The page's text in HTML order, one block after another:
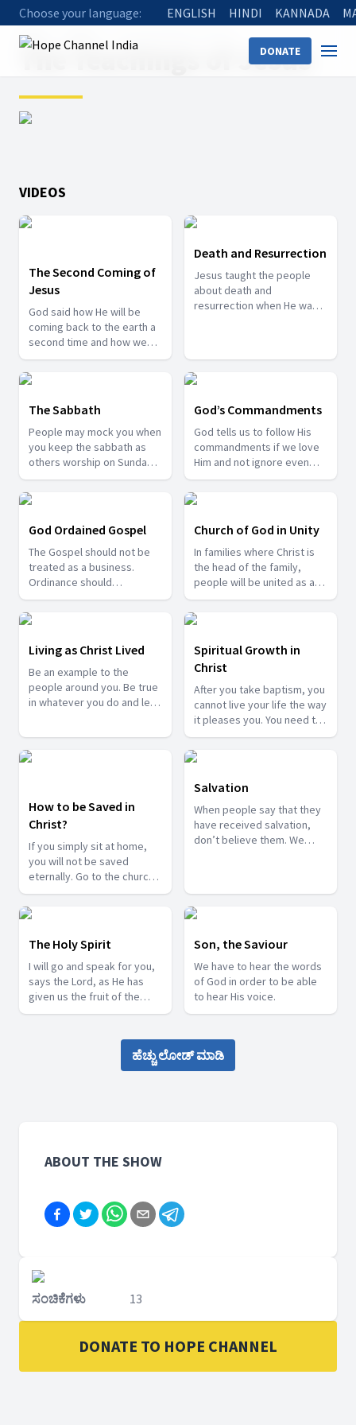
Choose your language: ENGLISH HINDI KANNADA
DONATE
Home
The Teachings of Jesus
VIDEOS
The Second Coming of
Jesus
God said how He will be
coming back to the earth a
second time and how we
should prepare ourselves
to meet that day.
Death and Resurrection
Jesus taught the people
about death and
resurrection when He was
The Sabbath
People may mock you when
you keep the sabbath as
others worship on Sunday.
Yet we have enough
evidence from the
scriptures that Saturday is
indeed the sabbath of the
Lord.
God’s Commandments
God tells us to follow His
commandments if we love
Him and not ignore even
one of them.
God Ordained Gospel
The Gospel should not be
treated as a business.
Ordinance should
accompany spreading the
gospel.
Church of God in Unity
In families where Christ is
the head of the family,
people will be united as a
church, family and society
too.
Living as Christ Lived
Be an example to the
people around you. Be true
in whatever you do and let
Spiritual Growth in
Christ
After you take baptism, you
cannot live your life the way
it pleases you. You need to
submit your life to God.
How to be Saved in
Christ?
If you simply sit at home,
you will not be saved
eternally. Go to the church
and aim at the cross to be
saved.
Salvation
When people say that they
have received salvation,
don’t believe them. We
The Holy Spirit
I will go and speak for you,
says the Lord, as He has
given us the fruit of the
Spirit.
Son, the Saviour
We have to hear the words
of God in order to be able
to hear His voice.
ಹೆಚ್ಚು ಲೋಡ್ ಮಾಡಿ
ABOUT THE SHOW
ಸಂಚಿಕೆಗಳು 13
DONATE TO HOPE CHANNEL